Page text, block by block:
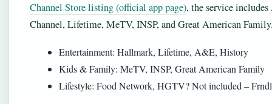
Channel Store listing (official app page), the service
Channel, Lifetime, MeTV, INSP, and Great American
Entertainment: Hallmark, Lifetime, A&E, History
Kids & Family: MeTV, INSP, Great American Family
Lifestyle: Food Network, HGTV? Not included –